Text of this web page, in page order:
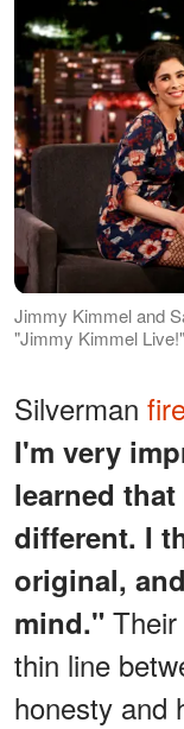
Jimmy Kimmel and
"Jimmy Kimmel
Silverman
I'm very
learned
different. I
original,
mind."
thin line
honesty and